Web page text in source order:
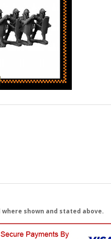
shown and stated above.